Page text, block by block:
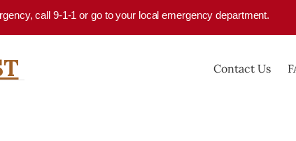
call 9-1-1 or go to your local emergency department.
Contact Us